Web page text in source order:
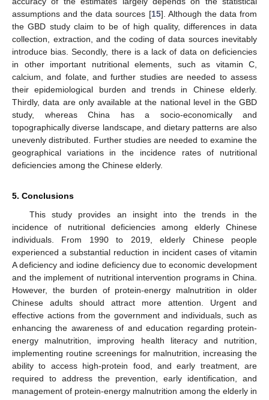
assumptions and the data sources [15]. Although the data from
the GBD study claim to be of high quality, differences in data
collection, extraction, and the coding of data sources inevitably
introduce bias. Secondly, there is a lack of data on deficiencies
in other important nutritional elements, such as vitamin C,
calcium, and folate, and further studies are needed to assess
their epidemiological burden and trends in Chinese elderly.
Thirdly, data are only available at the national level in the GBD
study, whereas China has a socio-economically and
topographically diverse landscape, and dietary patterns are also
unevenly distributed. Further studies are needed to examine the
geographical variations in the incidence rates of nutritional
deficiencies among the Chinese elderly.
5. Conclusions
This study provides an insight into the trends in the
incidence of nutritional deficiencies among elderly Chinese
individuals. From 1990 to 2019, elderly Chinese people
experienced a substantial reduction in incident cases of vitamin
A deficiency and iodine deficiency due to economic development
and the implement of nutritional intervention programs in China.
However, the burden of protein-energy malnutrition in older
Chinese adults should attract more attention. Urgent and
effective actions from the government and individuals, such as
enhancing the awareness of and education regarding protein-
energy malnutrition, improving health literacy and nutrition,
implementing routine screenings for malnutrition, increasing the
ability to access high-protein food, and early treatment, are
required to address the prevention, early identification, and
management of protein-energy malnutrition among the elderly in